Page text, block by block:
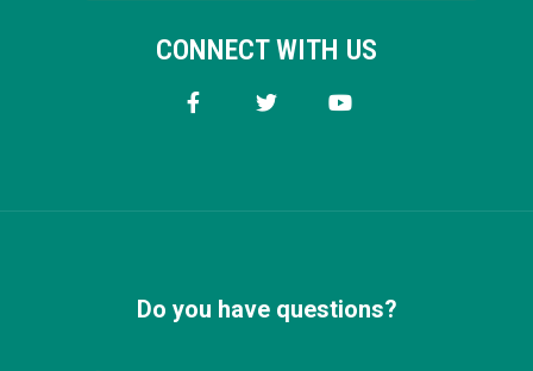
CONNECT WITH US
Do you have questions?